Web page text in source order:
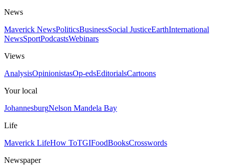
News
Maverick NewsPoliticsBusinessSocial JusticeEarthInternational
NewsSportPodcastsWebinars
Views
AnalysisOpinionistasOp-edsEditorialsCartoons
Your local
JohannesburgNelson Mandela Bay
Life
Maverick LifeHow ToTGIFoodBooksCrosswords
Newspaper